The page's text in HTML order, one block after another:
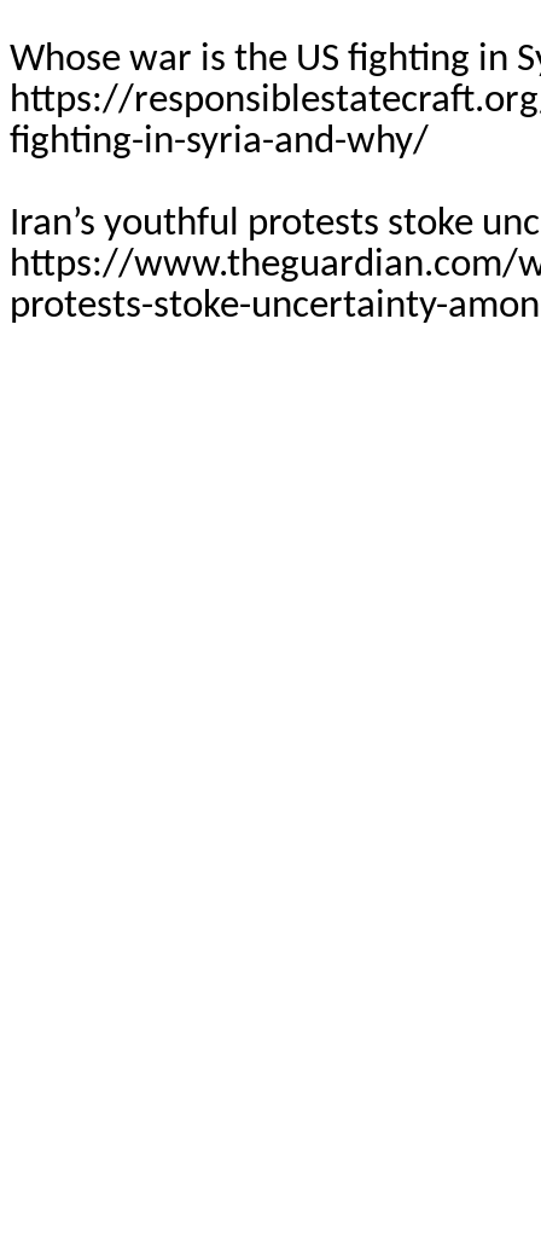
Whose war is the US fighting in
https://
fighting-in-syria-and-why/
Iran’s youthful protests stoke
https://
protests-stoke-uncertainty-